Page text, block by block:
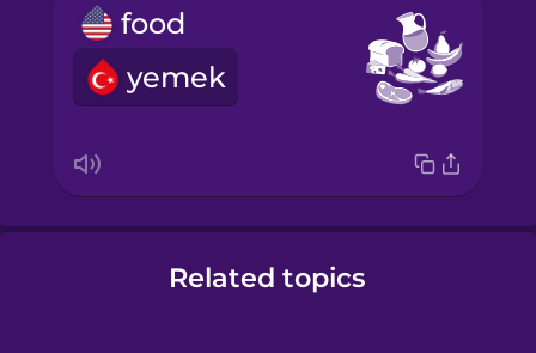
food
yemek
Related topics